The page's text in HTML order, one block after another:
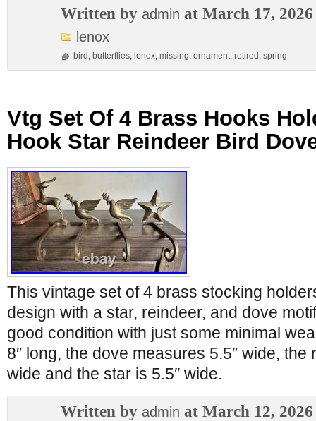
Written by admin at March 17, 2026
lenox
bird , butterflies, lenox, missing, ornament, retired , spring
Vtg Set Of 4 Brass Hooks
Hook Star Reindeer Bird
This vintage set of 4 brass stocking
design with a star, reindeer, and dove
good condition with just some minimal
8″ long, the dove measures 5.5″ wide, the
wide and the star is 5.5″ wide.
Written by admin at March 12, 2026